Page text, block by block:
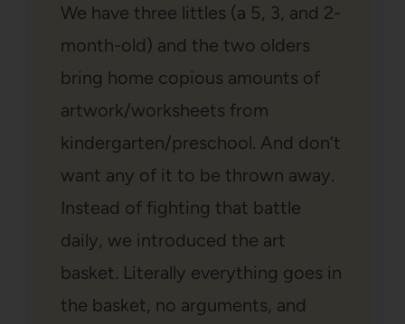
We have three littles (a 5, 3, and 2-
month-old) and the two olders
bring home copious amounts of
artwork/worksheets from
kindergarten/preschool. And don’t
want any of it to be thrown away.
Instead of fighting that battle
daily, we introduced the art
basket. Literally everything goes in
the basket, no arguments, and